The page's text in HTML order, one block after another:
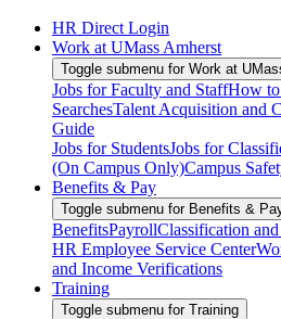
HR Direct Login
Work at UMass Amherst
Toggle submenu for Work at
Jobs for Faculty and StaffHow
SearchesTalent Acquisition and
Guide
Jobs for StudentsJobs for
(On Campus Only)Campus
Benefits & Pay
Toggle submenu for Benefits &
BenefitsPayrollClassification
HR Employee Service Center
and Income Verifications
Training
Toggle submenu for Training